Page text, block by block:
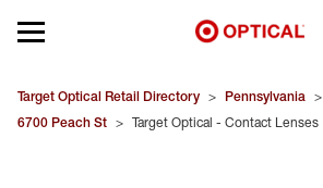
Open mobile menu
EYEGLASSES
Target Optical Retail Directory > Pennsylvania >
6700 Peach St > Target Optical - Contact Lenses